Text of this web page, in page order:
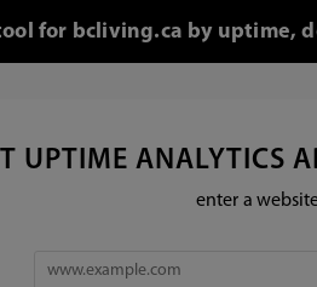
for bcliving.ca by uptime,
UPTIME ANALYTICS
enter a